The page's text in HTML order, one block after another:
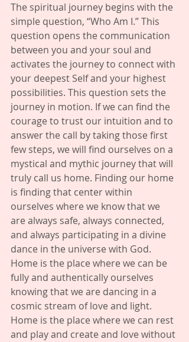
The spiritual journey begins with the
simple question, “Who Am I.” This
question opens the communication
between you and your soul and
activates the journey to connect with
your deepest Self and your highest
possibilities. This question sets the
journey in motion. If we can find the
courage to trust our intuition and to
answer the call by taking those first
few steps, we will find ourselves on a
mystical and mythic journey that will
truly call us home. Finding our home
is finding that center within
ourselves where we know that we
are always safe, always connected,
and always participating in a divine
dance in the universe with God.
Home is the place where we can be
fully and authentically ourselves
knowing that we are dancing in a
cosmic stream of love and light.
Home is the place where we can rest
and play and create and love without